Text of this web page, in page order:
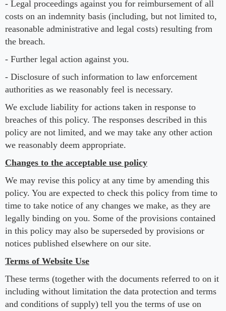
- Legal proceedings against you for reimbursement of all
costs on an indemnity basis (including, but not limited to,
reasonable administrative and legal costs) resulting from
the breach.
- Further legal action against you.
- Disclosure of such information to law enforcement
authorities as we reasonably feel is necessary.
We exclude liability for actions taken in response to
breaches of this policy. The responses described in this
policy are not limited, and we may take any other action
we reasonably deem appropriate.
Changes to the acceptable use policy
We may revise this policy at any time by amending this
policy. You are expected to check this policy from time to
time to take notice of any changes we make, as they are
legally binding on you. Some of the provisions contained
in this policy may also be superseded by provisions or
notices published elsewhere on our site.
Terms of Website Use
These terms (together with the documents referred to on it
including without limitation the data protection and terms
and conditions of supply) tell you the terms of use on